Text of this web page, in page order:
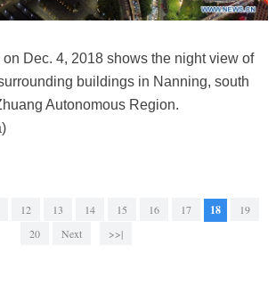
Dec. 4, 2018 shows the night view of
buildings in Nanning, south
Autonomous Region.
12 13 14 15 16 17 18
19
20
Next >>|